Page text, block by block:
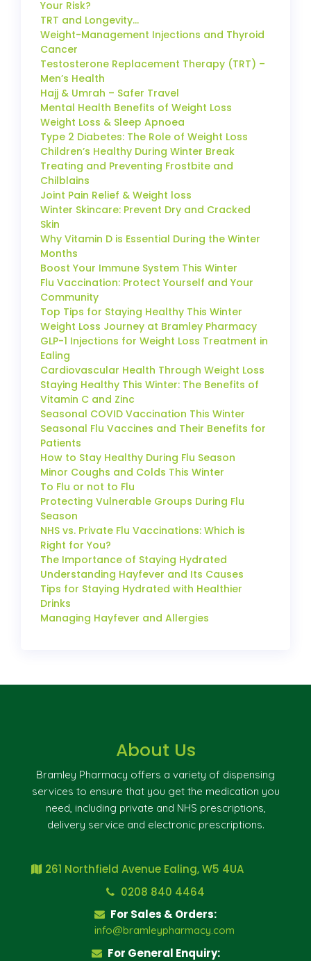
Your Risk?
TRT and Longevity…
Weight-Management Injections and Thyroid
Cancer
Testosterone Replacement Therapy (TRT) –
Men’s Health
Hajj & Umrah – Safer Travel
Mental Health Benefits of Weight Loss
Weight Loss & Sleep Apnoea
Type 2 Diabetes: The Role of Weight Loss
Children’s Healthy During Winter Break
Treating and Preventing Frostbite and
Chilblains
Joint Pain Relief & Weight loss
Winter Skincare: Prevent Dry and Cracked
Skin
Why Vitamin D is Essential During the Winter
Months
Boost Your Immune System This Winter
Flu Vaccination: Protect Yourself and Your
Community
Top Tips for Staying Healthy This Winter
Weight Loss Journey at Bramley Pharmacy
GLP-1 Injections for Weight Loss Treatment in
Ealing
Cardiovascular Health Through Weight Loss
Staying Healthy This Winter: The Benefits of
Vitamin C and Zinc
Seasonal COVID Vaccination This Winter
Seasonal Flu Vaccines and Their Benefits for
Patients
How to Stay Healthy During Flu Season
Minor Coughs and Colds This Winter
To Flu or not to Flu
Protecting Vulnerable Groups During Flu
Season
NHS vs. Private Flu Vaccinations: Which is
Right for You?
The Importance of Staying Hydrated
Understanding Hayfever and Its Causes
Tips for Staying Hydrated with Healthier
Drinks
Managing Hayfever and Allergies
About Us
Bramley Pharmacy offers a variety of dispensing
services to ensure that you get the medication you
need, including private and NHS prescriptions,
delivery service and electronic prescriptions.
261 Northfield Avenue Ealing, W5 4UA
0208 840 4464
For Sales & Orders:
info@bramleypharmacy.com
For General Enquiry: